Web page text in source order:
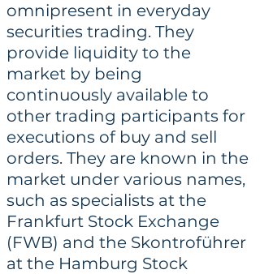
omnipresent in everyday
securities trading. They
provide liquidity to the
market by being
continuously available to
other trading participants for
executions of buy and sell
orders. They are known in the
market under various names,
such as specialists at the
Frankfurt Stock Exchange
(FWB) and the Skontroführer
at the Hamburg Stock